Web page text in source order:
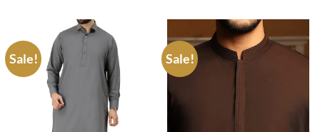
Sale! Sale!